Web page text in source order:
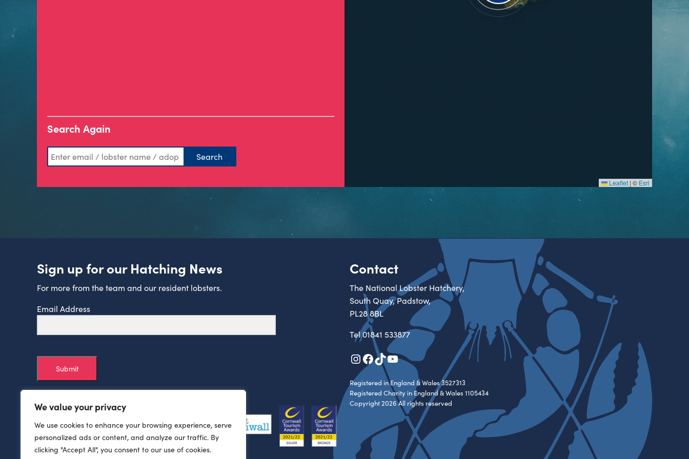
We value your privacy
We use cookies to enhance your browsing experience, serve
personalized ads or content, and analyze our traffic. By
clicking "Accept All", you consent to our use of cookies.
Search Again
Leaflet | © Esri
Sign up for our Hatching News
For more from the team and our resident lobsters.
Email Address
Submit
Contact
The National Lobster Hatchery,
South Quay, Padstow,
PL28 8BL
Tel01841 533877
Instagram
Facebook
TikTok
YouTube
Registered in England & Wales 3527313
Registered Charity in England & Wales 1105434
Copyright 2026 All rights reserved